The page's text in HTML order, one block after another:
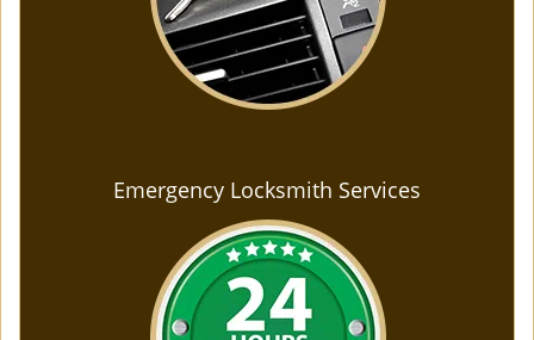
Emergency Locksmith Services